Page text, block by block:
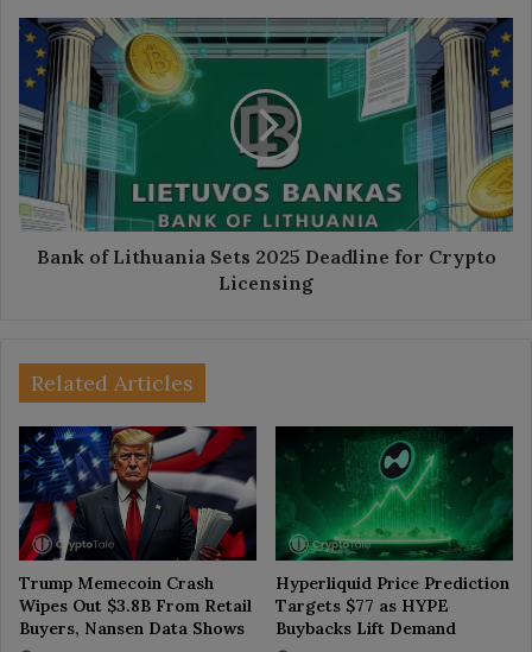
Bank
Lithuania
Sets
2025
Deadline
for
Crypto
Licensing
Bank of Lithuania Sets 2025 Deadline for Crypto
Licensing
Related Articles
Trump Memecoin Crash
Wipes Out $3.8B From Retail
Buyers, Nansen Data Shows
Hyperliquid Price Prediction
Targets $77 as HYPE
Buybacks Lift Demand